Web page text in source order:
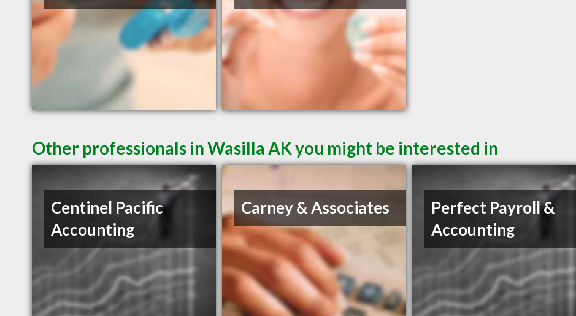
Other professionals in Wasilla AK you might be interested in
Centinel Pacific
Accounting
Carney & Associates
Perfect Payroll &
Accounting